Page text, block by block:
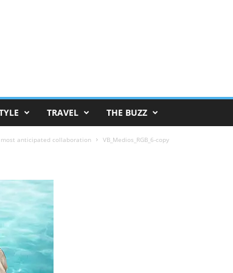
TRAVEL THE BUZZ
anticipated collaboration VB_Medios_RGB_6-copy